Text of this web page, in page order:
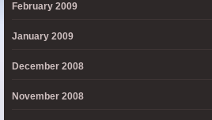
February 2009
January 2009
December 2008
November 2008